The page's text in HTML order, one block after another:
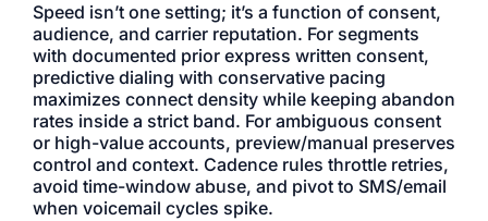
Speed isn’t one setting; it’s a function of consent,
audience, and carrier reputation. For segments
with documented prior express written consent,
predictive dialing with conservative pacing
maximizes connect density while keeping abandon
rates inside a strict band. For ambiguous consent
or high-value accounts, preview/manual preserves
control and context. Cadence rules throttle retries,
avoid time-window abuse, and pivot to SMS/email
when voicemail cycles spike.